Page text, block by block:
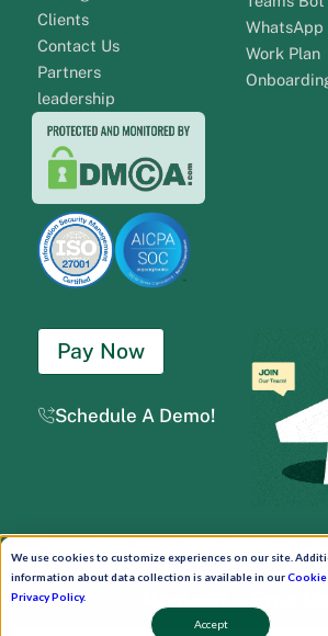
We use cookies to customize experiences on our site.
information about data collection is available in our
Privacy Policy.
Accept
Clients
Contact Us
Partners
leadership
WhatsApp
Work Plan
Pay Now
Schedule A Demo!
Copyright © 2026. Uneecops Workplace Solutions Pvt. Ltd.
Uneecops Group Company|Privacy Policy|Cookies Policy
Request a Free